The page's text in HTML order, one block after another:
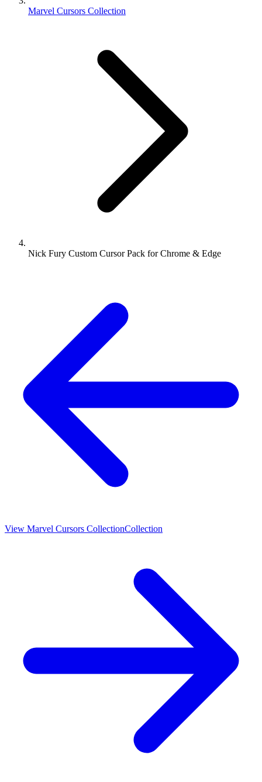
Marvel Cursors Collection
Nick Fury Custom Cursor Pack for Chrome & Edge
View Marvel Cursors CollectionCollection